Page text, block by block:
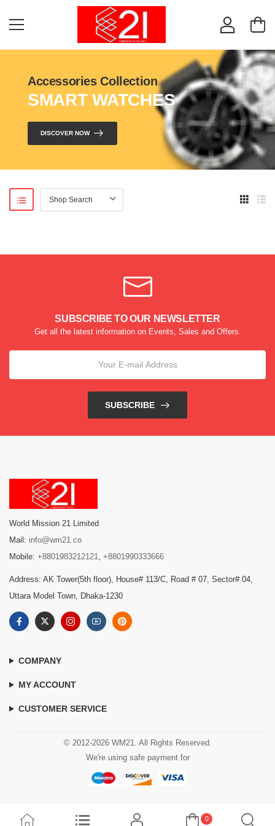
Accessories Collection
SMART WATCHES
DISCOVER NOW
SUBSCRIBE TO OUR NEWSLETTER
Get all the latest information on Events, Sales and Offers.
SUBSCRIBE
World Mission 21 Limited
Mail: info@wm21.co
Mobile: +8801983212121 +8801990333666
Address: AK Tower(5th floor), House# 113/C, Road # 07, Sector# 04,
Uttara Model Town, Dhaka-1230
COMPANY
MY ACCOUNT
CUSTOMER SERVICE
© 2012-2026 WM21. All Rights Reserved.
We're using safe payment for
0